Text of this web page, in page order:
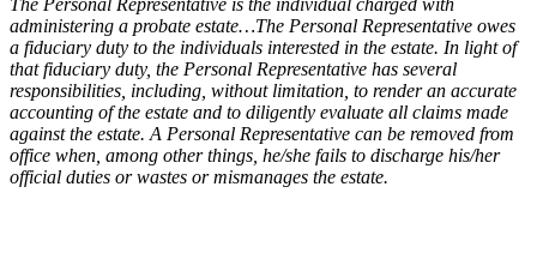
administering a probate estate…The Personal Representative owes
a fiduciary duty to the individuals interested in the estate. In light of
that fiduciary duty, the Personal Representative has several
responsibilities, including, without limitation, to render an accurate
accounting of the estate and to diligently evaluate all claims made
against the estate. A Personal Representative can be removed from
office when, among other things, he/she fails to discharge his/her
official duties or wastes or mismanages the estate.